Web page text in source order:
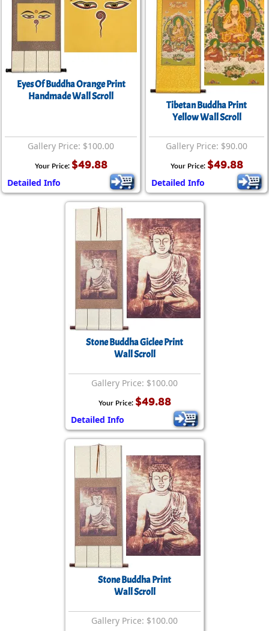
Eyes Of Buddha Orange Print
Handmade Wall Scroll
Gallery Price: $100.00
Your Price: $49.88
Detailed Info
Tibetan Buddha Print
Yellow Wall Scroll
Gallery Price: $90.00
Your Price: $49.88
Detailed Info
Stone Buddha Giclee Print
Wall Scroll
Gallery Price: $100.00
Your Price: $49.88
Detailed Info
Stone Buddha Print
Wall Scroll
Gallery Price: $100.00